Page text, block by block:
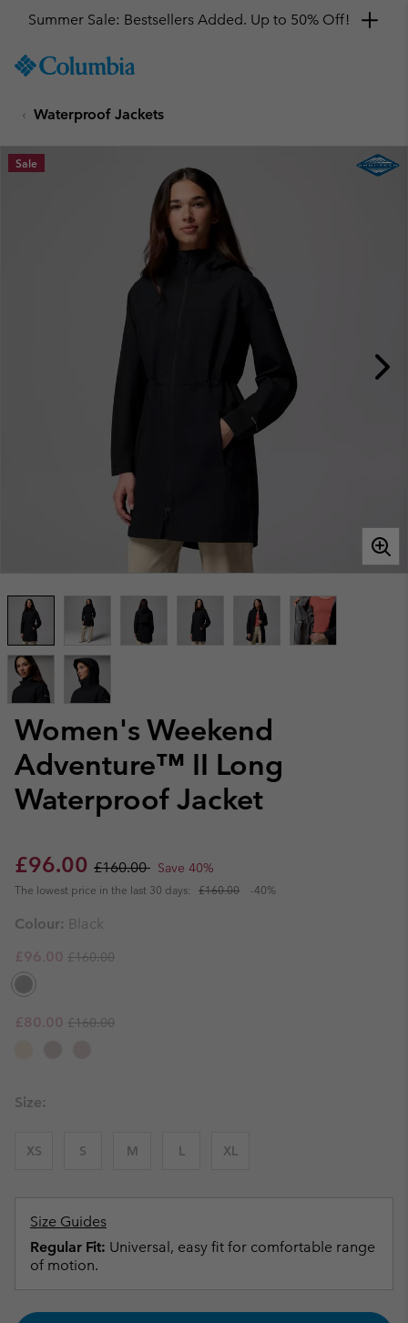
TO
SKIP
MAIN
NAV
Summer Sale: Bestsellers Added. Up to 50% Off!
Waterproof Jackets
Women's Weekend
Adventure™ II Long
Waterproof Jacket
Sale price:
£96.00 Regular price:
£160.00 Save 40%
The lowest price in the last 30 days: £160.00 -40%
Sale
Colour: Black
Sale price:
£96.00 Regular price:
£160.00
Sale price:
£80.00 Regular price:
£160.00
Size:
XS S M L XL
Size Guides
Regular Fit: Universal, easy fit for comfortable range
of motion.